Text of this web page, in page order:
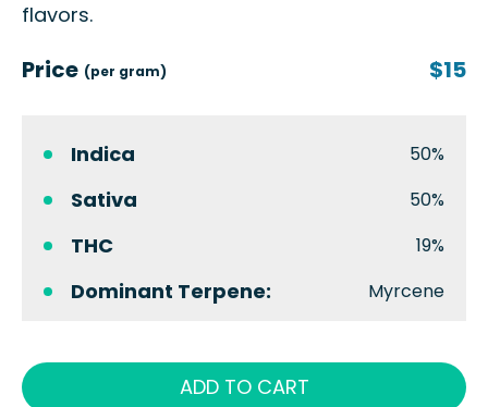
flavors.
Price (per gram) $15
Indica 50%
Sativa 50%
THC 19%
Dominant Terpene: Myrcene
ADD TO CART